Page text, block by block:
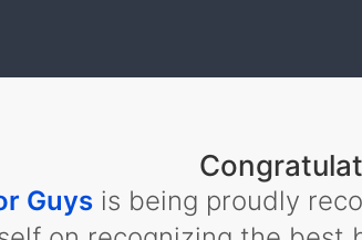
Guysis being proudly